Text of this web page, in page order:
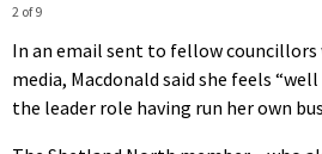
2 of 9
In an email sent to fellow councillors
media, Macdonald said she feels
the leader role having run her own